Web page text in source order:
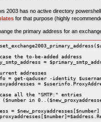
2003 has no active directory powershell
for that purpose (highly
the primary address for an
the to-be-added address
=
addresses
= get-qaduser -identity
=
all the "SMTP:" entries
in
= $new_proxyaddresses[$number]